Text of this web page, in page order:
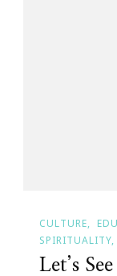
CULTURE
SPIRITUALITY
Let’s